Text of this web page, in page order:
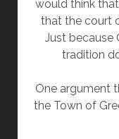
would think
that the court
Just because
tradition
One argument
the Town of